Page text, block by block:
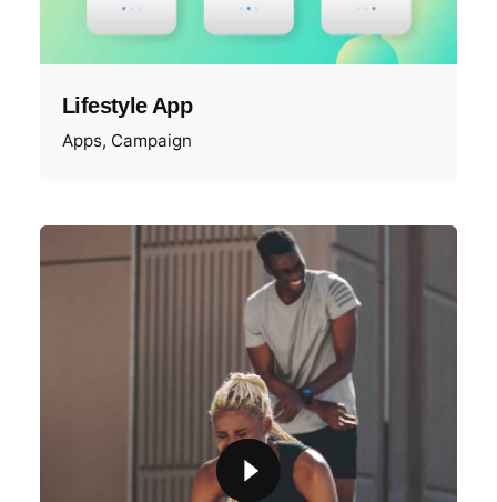
Lifestyle App
Apps Campaign